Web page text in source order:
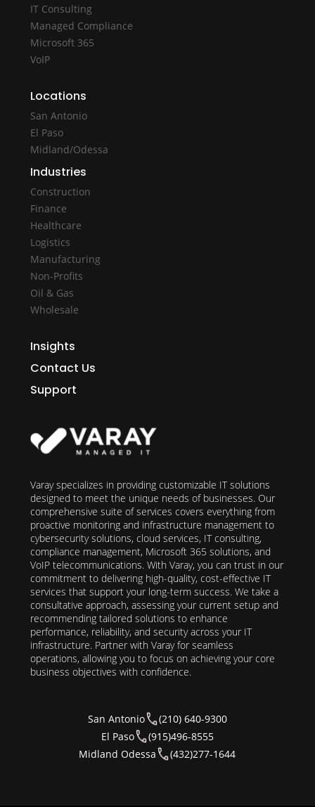
IT Consulting
Managed Compliance
Microsoft 365
VoIP
Locations
San Antonio
El Paso
Midland/Odessa
Industries
Construction
Finance
Healthcare
Logistics
Manufacturing
Non-Profits
Oil & Gas
Wholesale
Insights
Contact Us
Support
Varay specializes in providing customizable IT solutions
designed to meet the unique needs of businesses. Our
comprehensive suite of services covers everything from
proactive monitoring and infrastructure management to
cybersecurity solutions, cloud services, IT consulting,
compliance management, Microsoft 365 solutions, and
VoIP telecommunications. With Varay, you can trust in our
commitment to delivering high-quality, cost-effective IT
services that support your long-term success. We take a
consultative approach, assessing your current setup and
recommending tailored solutions to enhance
performance, reliability, and security across your IT
infrastructure. Partner with Varay for seamless
operations, allowing you to focus on achieving your core
business objectives with confidence.
San Antonio
(210) 640-9300
El Paso
(915)496-8555
Midland Odessa
(432)277-1644